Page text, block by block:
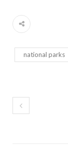
national parks